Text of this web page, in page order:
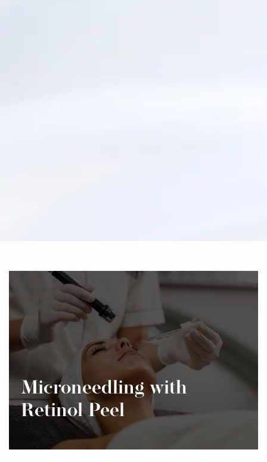
Microneedling with
Retinol Peel